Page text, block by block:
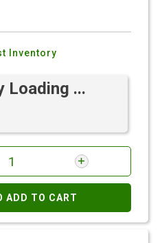
Inventory
Loading ...
ADD TO CART